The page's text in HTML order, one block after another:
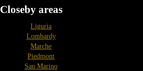
Closeby areas
Liguria
Lombardy
Marche
Piedmont
San Marino